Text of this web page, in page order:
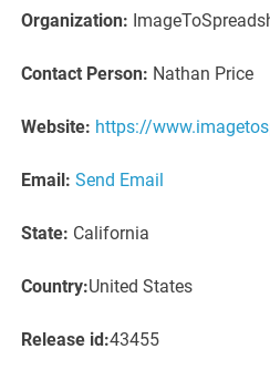
Organization:
Contact Person: Nathan Price
Website: https://
Email: Send Email
State: California
Country:United States
Release id:43455